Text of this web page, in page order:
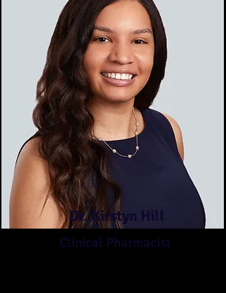
Dr. Kirstyn Hill
Clinical Pharmacist